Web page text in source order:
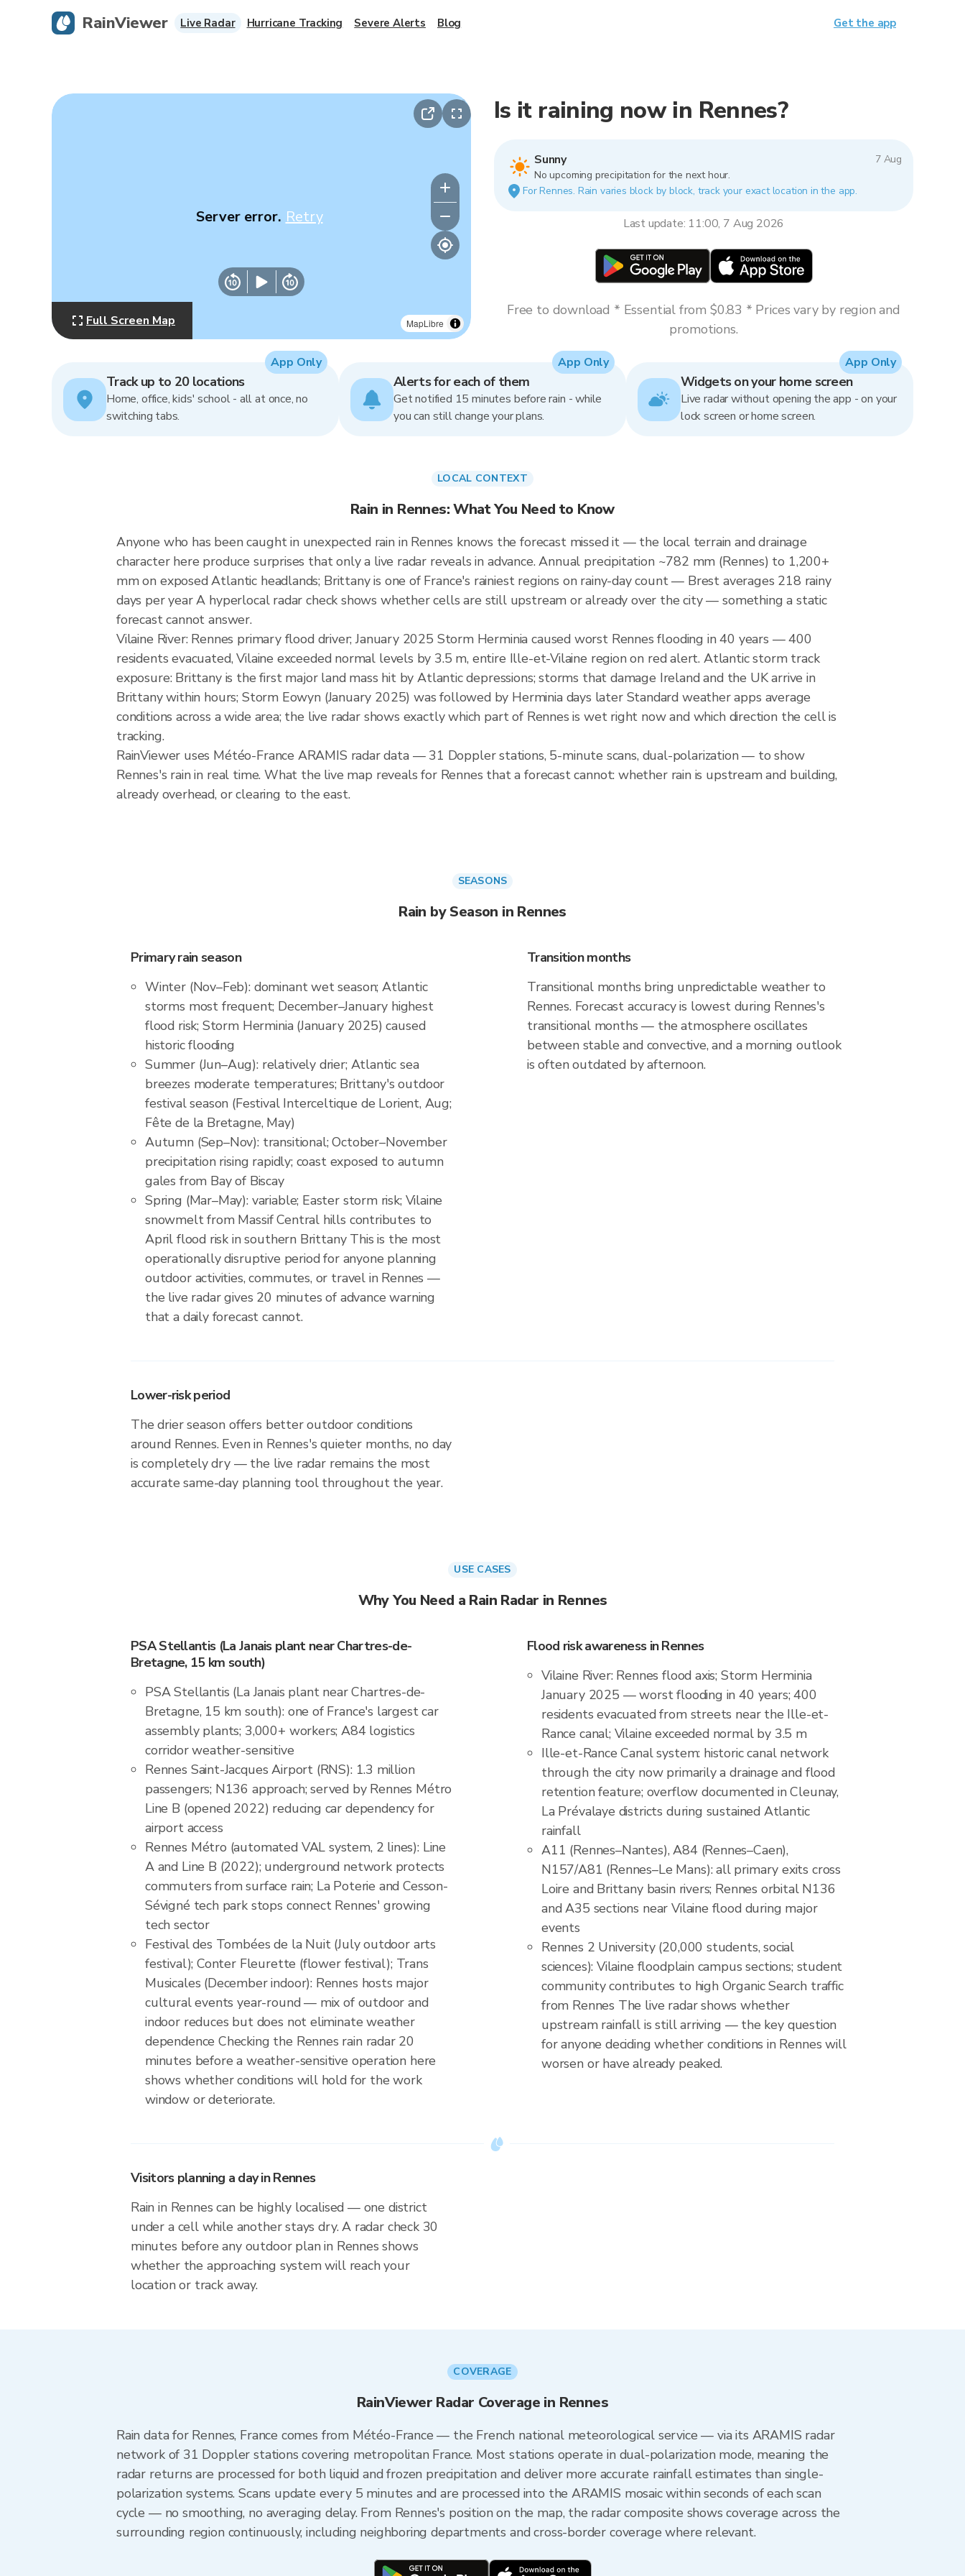
MapLibre
Server error. Retry
Full Screen Map
Is it raining now in Rennes?
Sunny
7 Aug
No upcoming precipitation for the next hour.
For Rennes. Rain varies block by block, track your exact location in the app.
Last update: 11:00, 7 Aug 2026
Free to download * Essential from $0.83 * Prices vary by region and
promotions.
Track up to 20 locations
Home, office, kids' school - all at once, no
switching tabs.
App Only
Alerts for each of them
Get notified 15 minutes before rain - while
you can still change your plans.
App Only
Widgets on your home screen
Live radar without opening the app - on your
lock screen or home screen.
App Only
LOCAL CONTEXT
Rain in Rennes: What You Need to Know
Anyone who has been caught in unexpected rain in Rennes knows the forecast missed it — the local terrain and drainage
character here produce surprises that only a live radar reveals in advance. Annual precipitation ~782 mm (Rennes) to 1,200+
mm on exposed Atlantic headlands; Brittany is one of France's rainiest regions on rainy-day count — Brest averages 218 rainy
days per year A hyperlocal radar check shows whether cells are still upstream or already over the city — something a static
forecast cannot answer.
Vilaine River: Rennes primary flood driver; January 2025 Storm Herminia caused worst Rennes flooding in 40 years — 400
residents evacuated, Vilaine exceeded normal levels by 3.5 m, entire Ille-et-Vilaine region on red alert. Atlantic storm track
exposure: Brittany is the first major land mass hit by Atlantic depressions; storms that damage Ireland and the UK arrive in
Brittany within hours; Storm Eowyn (January 2025) was followed by Herminia days later Standard weather apps average
conditions across a wide area; the live radar shows exactly which part of Rennes is wet right now and which direction the cell is
tracking.
RainViewer uses Météo-France ARAMIS radar data — 31 Doppler stations, 5-minute scans, dual-polarization — to show
Rennes's rain in real time. What the live map reveals for Rennes that a forecast cannot: whether rain is upstream and building,
already overhead, or clearing to the east.
SEASONS
Rain by Season in Rennes
Primary rain season
Winter (Nov–Feb): dominant wet season; Atlantic
storms most frequent; December–January highest
flood risk; Storm Herminia (January 2025) caused
historic flooding
Summer (Jun–Aug): relatively drier; Atlantic sea
breezes moderate temperatures; Brittany's outdoor
festival season (Festival Interceltique de Lorient, Aug;
Fête de la Bretagne, May)
Autumn (Sep–Nov): transitional; October–November
precipitation rising rapidly; coast exposed to autumn
gales from Bay of Biscay
Spring (Mar–May): variable; Easter storm risk; Vilaine
snowmelt from Massif Central hills contributes to
April flood risk in southern Brittany This is the most
operationally disruptive period for anyone planning
outdoor activities, commutes, or travel in Rennes —
the live radar gives 20 minutes of advance warning
that a daily forecast cannot.
Transition months
Transitional months bring unpredictable weather to
Rennes. Forecast accuracy is lowest during Rennes's
transitional months — the atmosphere oscillates
between stable and convective, and a morning outlook
is often outdated by afternoon.
Lower-risk period
The drier season offers better outdoor conditions
around Rennes. Even in Rennes's quieter months, no day
is completely dry — the live radar remains the most
accurate same-day planning tool throughout the year.
USE CASES
Why You Need a Rain Radar in Rennes
PSA Stellantis (La Janais plant near Chartres-de-
Bretagne, 15 km south)
PSA Stellantis (La Janais plant near Chartres-de-
Bretagne, 15 km south): one of France's largest car
assembly plants; 3,000+ workers; A84 logistics
corridor weather-sensitive
Rennes Saint-Jacques Airport (RNS): 1.3 million
passengers; N136 approach; served by Rennes Métro
Line B (opened 2022) reducing car dependency for
airport access
Rennes Métro (automated VAL system, 2 lines): Line
A and Line B (2022); underground network protects
commuters from surface rain; La Poterie and Cesson-
Sévigné tech park stops connect Rennes' growing
tech sector
Festival des Tombées de la Nuit (July outdoor arts
festival); Conter Fleurette (flower festival); Trans
Musicales (December indoor): Rennes hosts major
cultural events year-round — mix of outdoor and
indoor reduces but does not eliminate weather
dependence Checking the Rennes rain radar 20
minutes before a weather-sensitive operation here
shows whether conditions will hold for the work
window or deteriorate.
Flood risk awareness in Rennes
Vilaine River: Rennes flood axis; Storm Herminia
January 2025 — worst flooding in 40 years; 400
residents evacuated from streets near the Ille-et-
Rance canal; Vilaine exceeded normal by 3.5 m
Ille-et-Rance Canal system: historic canal network
through the city now primarily a drainage and flood
retention feature; overflow documented in Cleunay,
La Prévalaye districts during sustained Atlantic
rainfall
A11 (Rennes–Nantes), A84 (Rennes–Caen),
N157/A81 (Rennes–Le Mans): all primary exits cross
Loire and Brittany basin rivers; Rennes orbital N136
and A35 sections near Vilaine flood during major
events
Rennes 2 University (20,000 students, social
sciences): Vilaine floodplain campus sections; student
community contributes to high Organic Search traffic
from Rennes The live radar shows whether
upstream rainfall is still arriving — the key question
for anyone deciding whether conditions in Rennes will
worsen or have already peaked.
Visitors planning a day in Rennes
Rain in Rennes can be highly localised — one district
under a cell while another stays dry. A radar check 30
minutes before any outdoor plan in Rennes shows
whether the approaching system will reach your
location or track away.
COVERAGE
RainViewer Radar Coverage in Rennes
Rain data for Rennes, France comes from Météo-France — the French national meteorological service — via its ARAMIS radar
network of 31 Doppler stations covering metropolitan France. Most stations operate in dual-polarization mode, meaning the
radar returns are processed for both liquid and frozen precipitation and deliver more accurate rainfall estimates than single-
polarization systems. Scans update every 5 minutes and are processed into the ARAMIS mosaic within seconds of each scan
cycle — no smoothing, no averaging delay. From Rennes's position on the map, the radar composite shows coverage across the
surrounding region continuously, including neighboring departments and cross-border coverage where relevant.
RainViewer Live Radar Hurricane Tracking Severe Alerts Blog Get the app